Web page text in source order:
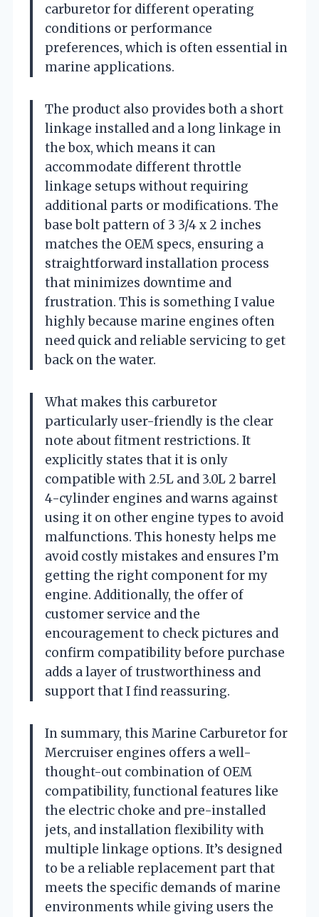
carburetor for different operating
conditions or performance
preferences, which is often essential in
marine applications.
The product also provides both a short
linkage installed and a long linkage in
the box, which means it can
accommodate different throttle
linkage setups without requiring
additional parts or modifications. The
base bolt pattern of 3 3/4 x 2 inches
matches the OEM specs, ensuring a
straightforward installation process
that minimizes downtime and
frustration. This is something I value
highly because marine engines often
need quick and reliable servicing to get
back on the water.
What makes this carburetor
particularly user-friendly is the clear
note about fitment restrictions. It
explicitly states that it is only
compatible with 2.5L and 3.0L 2 barrel
4-cylinder engines and warns against
using it on other engine types to avoid
malfunctions. This honesty helps me
avoid costly mistakes and ensures I’m
getting the right component for my
engine. Additionally, the offer of
customer service and the
encouragement to check pictures and
confirm compatibility before purchase
adds a layer of trustworthiness and
support that I find reassuring.
In summary, this Marine Carburetor for
Mercruiser engines offers a well-
thought-out combination of OEM
compatibility, functional features like
the electric choke and pre-installed
jets, and installation flexibility with
multiple linkage options. It’s designed
to be a reliable replacement part that
meets the specific demands of marine
environments while giving users the